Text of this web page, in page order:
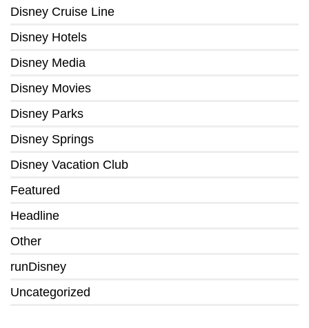
Disney Cruise Line
Disney Hotels
Disney Media
Disney Movies
Disney Parks
Disney Springs
Disney Vacation Club
Featured
Headline
Other
runDisney
Uncategorized